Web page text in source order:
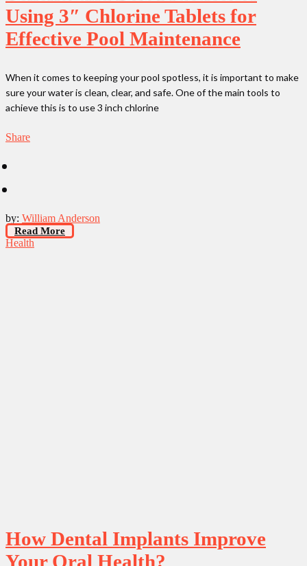
Using 3″ Chlorine Tablets for
Effective Pool Maintenance
When it comes to keeping your pool spotless, it is important to make
sure your water is clean, clear, and safe. One of the main tools to
achieve this is to use 3 inch chlorine
Share
by: William Anderson
Read More
Health
How Dental Implants Improve
Your Oral Health?